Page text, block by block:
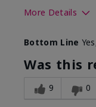
More Details
What was your
experience
Bottom Line
Was this
9 0